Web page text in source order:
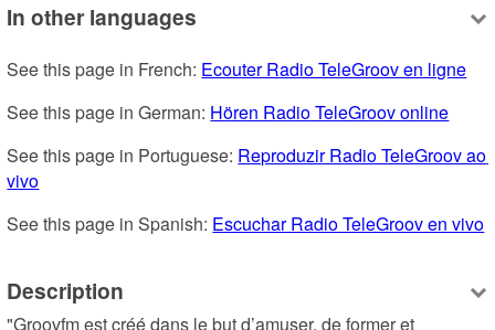
In other languages
See this page in French: Ecouter Radio TeleGroov en ligne
See this page in German: Hören Radio TeleGroov online
See this page in Portuguese: Reproduzir Radio TeleGroov ao
vivo
See this page in Spanish: Escuchar Radio TeleGroov en vivo
Description
"Groovfm est créé dans le but d’amuser, de former et